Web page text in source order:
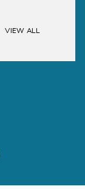
VIEW ALL
Aug